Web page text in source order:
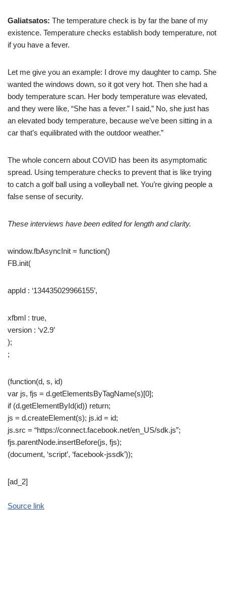
Galiatsatos: The temperature check is by far the bane of my
existence. Temperature checks establish body temperature, not
if you have a fever.
Let me give you an example: I drove my daughter to camp. She
wanted the windows down, so it got very hot. Then she had a
body temperature scan. Her body temperature was elevated,
and they were like, “She has a fever.” I said,” No, she just has
an elevated body temperature, because we’ve been sitting in a
car that’s equilibrated with the outdoor weather.”
The whole concern about COVID has been its asymptomatic
spread. Using temperature checks to prevent that is like trying
to catch a golf ball using a volleyball net. You’re giving people a
false sense of security.
These interviews have been edited for length and clarity.
window.fbAsyncInit = function()
FB.init(
appId : ‘134435029966155’,
xfbml : true,
version : ‘v2.9’
);
;
(function(d, s, id)
var js, fjs = d.getElementsByTagName(s)[0];
if (d.getElementById(id)) return;
js = d.createElement(s); js.id = id;
js.src = “https://connect.facebook.net/en_US/sdk.js”;
fjs.parentNode.insertBefore(js, fjs);
(document, ‘script’, ‘facebook-jssdk’));
[ad_2]
Source link